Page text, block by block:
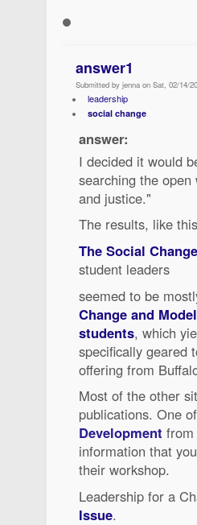
answer1
Submitted by jenna on Sat, 02/14/
leadership
social change
answer:
I decided it would
searching the
and justice."
The results, like
The Social
student leaders
seemed to be
Change and
students, which
specifically geared
offering from
Most of the other
publications. One
Development from
information that
their workshop.
Leadership for a
Issue.